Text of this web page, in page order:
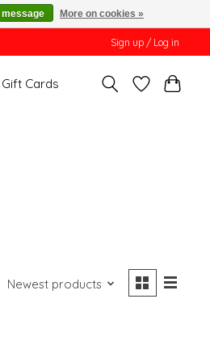
Sign up / Log in
Gift Cards
Newest products
message More on cookies »